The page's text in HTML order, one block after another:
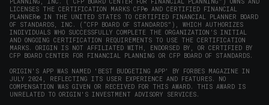
LICENSES THE CERTIFICATION MARKS CFP® AND CERTIFIED FINANCIAL
PLANNER® IN THE UNITED STATES TO CERTIFIED FINANCIAL PLANNER BOARD
OF STANDARDS, INC. (“CFP BOARD OF STANDARDS”), WHICH AUTHORIZES
INDIVIDUALS WHO SUCCESSFULLY COMPLETE THE ORGANIZATION’S INITIAL
AND ONGOING CERTIFICATION REQUIREMENTS TO USE THE CERTIFICATION
MARKS. ORIGIN IS NOT AFFILIATED WITH, ENDORSED BY, OR CERTIFIED BY
CFP BOARD CENTER FOR FINANCIAL PLANNING OR CFP BOARD OF STANDARDS.
ORIGIN'S APP WAS NAMED 'BEST BUDGETING APP' BY FORBES MAGAZINE IN
JULY 2024, REFLECTING ITS USER EXPERIENCE AND FEATURES. NO
COMPENSATION WAS GIVEN OR RECEIVED FOR THIS AWARD. THIS AWARD IS
UNRELATED TO ORIGIN'S INVESTMENT ADVISORY SERVICES.